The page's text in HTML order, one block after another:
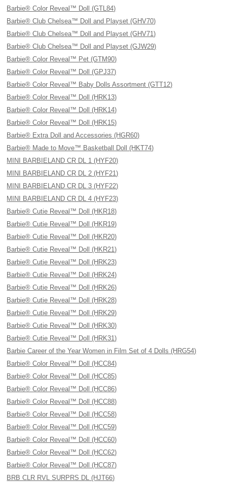
Barbie® Color Reveal™ Doll (GTL84)
Barbie® Club Chelsea™ Doll and Playset (GHV70)
Barbie® Club Chelsea™ Doll and Playset (GHV71)
Barbie® Club Chelsea™ Doll and Playset (GJW29)
Barbie® Color Reveal™ Pet (GTM90)
Barbie® Color Reveal™ Doll (GPJ37)
Barbie® Color Reveal™ Baby Dolls Assortment (GTT12)
Barbie® Color Reveal™ Doll (HRK13)
Barbie® Color Reveal™ Doll (HRK14)
Barbie® Color Reveal™ Doll (HRK15)
Barbie® Extra Doll and Accessories (HGR60)
Barbie® Made to Move™ Basketball Doll (HKT74)
MINI BARBIELAND CR DL 1 (HYF20)
MINI BARBIELAND CR DL 2 (HYF21)
MINI BARBIELAND CR DL 3 (HYF22)
MINI BARBIELAND CR DL 4 (HYF23)
Barbie® Cutie Reveal™ Doll (HKR18)
Barbie® Cutie Reveal™ Doll (HKR19)
Barbie® Cutie Reveal™ Doll (HKR20)
Barbie® Cutie Reveal™ Doll (HKR21)
Barbie® Cutie Reveal™ Doll (HRK23)
Barbie® Cutie Reveal™ Doll (HRK24)
Barbie® Cutie Reveal™ Doll (HRK26)
Barbie® Cutie Reveal™ Doll (HRK28)
Barbie® Cutie Reveal™ Doll (HRK29)
Barbie® Cutie Reveal™ Doll (HRK30)
Barbie® Cutie Reveal™ Doll (HRK31)
Barbie Career of the Year Women in Film Set of 4 Dolls (HRG54)
Barbie® Color Reveal™ Doll (HCC84)
Barbie® Color Reveal™ Doll (HCC85)
Barbie® Color Reveal™ Doll (HCC86)
Barbie® Color Reveal™ Doll (HCC88)
Barbie® Color Reveal™ Doll (HCC58)
Barbie® Color Reveal™ Doll (HCC59)
Barbie® Color Reveal™ Doll (HCC60)
Barbie® Color Reveal™ Doll (HCC62)
Barbie® Color Reveal™ Doll (HCC87)
BRB CLR RVL SURPRS DL (HJT66)